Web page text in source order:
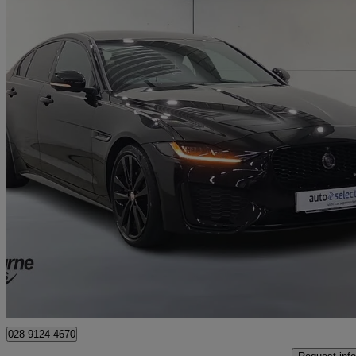
2021 Jaguar XE
2.0 D200 R-dynamic Black 4dr Auto
Good
Approved used
028 9124 4670